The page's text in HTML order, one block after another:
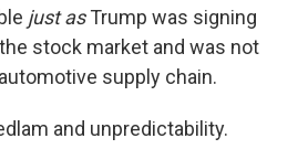
just asTrump was signing
stock market and was not
supply chain.
and unpredictability.